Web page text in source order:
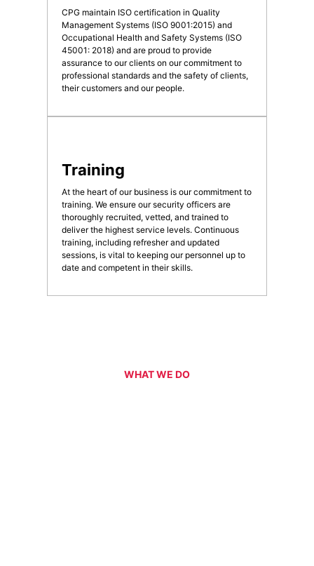
CPG maintain ISO certification in Quality
Management Systems (ISO 9001:2015) and
Occupational Health and Safety Systems (ISO
45001: 2018) and are proud to provide
assurance to our clients on our commitment to
professional standards and the safety of clients,
their customers and our people.
Training
At the heart of our business is our commitment to
training. We ensure our security officers are
thoroughly recruited, vetted, and trained to
deliver the highest service levels. Continuous
training, including refresher and updated
sessions, is vital to keeping our personnel up to
date and competent in their skills.
WHAT WE DO